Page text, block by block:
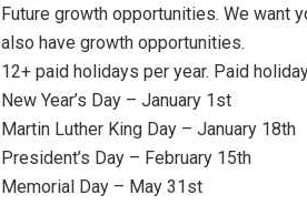
Future growth opportunities. We want
also have growth opportunities.
12+ paid holidays per year. Paid
New Year’s Day – January 1st
Martin Luther King Day – January 18th
President’s Day – February 15th
Memorial Day – May 31st